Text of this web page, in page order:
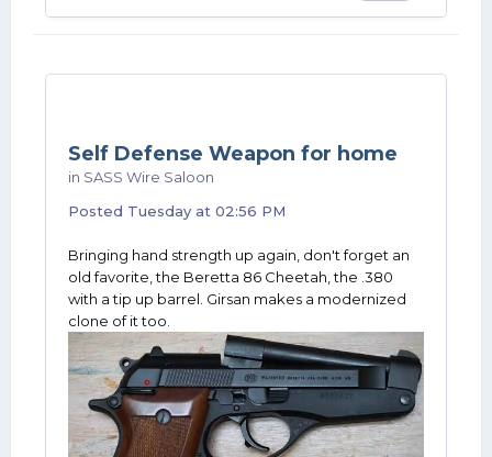
Self Defense Weapon for home
in SASS Wire Saloon
Posted Tuesday at 02:56 PM
Bringing hand strength up again, don't forget an
old favorite, the Beretta 86 Cheetah, the .380
with a tip up barrel. Girsan makes a modernized
clone of it too.